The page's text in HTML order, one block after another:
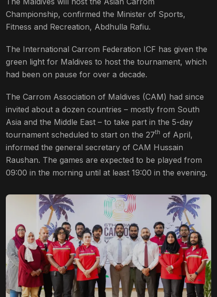
Championship, confirmed the Minister of Sports,
Fitness and Recreation, Abdhulla Rafiu.
The International Carrom Federation ICF has given the
green light for Maldives to host the tournament, which
had been on pause for over a decade.
The Carrom Association of Maldives (CAM) had since
invited about a dozen countries – mostly from South
Asia and the Middle East – to take part in the 5-day
tournament scheduled to start on the 27th of April,
informed the general secretary of CAM Hussain
Raushan. The games are expected to be played from
09:00 in the morning until at least 19:00 in the evening.